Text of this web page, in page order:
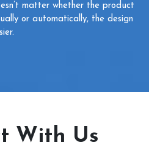
matter whether the product
or automatically, the design
With Us